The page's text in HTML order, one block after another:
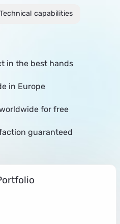
Technical capabilities
in the best hands
in Europe
for free
guaranteed